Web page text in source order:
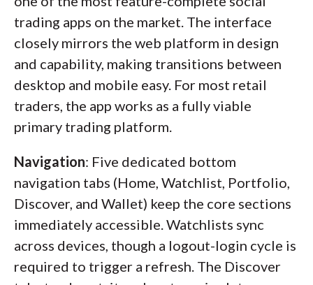
trading apps on the market. The interface
closely mirrors the web platform in design
and capability, making transitions between
desktop and mobile easy. For most retail
traders, the app works as a fully viable
primary trading platform.
Navigation: Five dedicated bottom
navigation tabs (Home, Watchlist, Portfolio,
Discover, and Wallet) keep the core sections
immediately accessible. Watchlists sync
across devices, though a logout-login cycle is
required to trigger a refresh. The Discover